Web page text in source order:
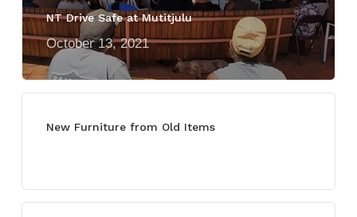
NT Drive Safe at Mutitjulu
October 13, 2021
New Furniture from Old Items